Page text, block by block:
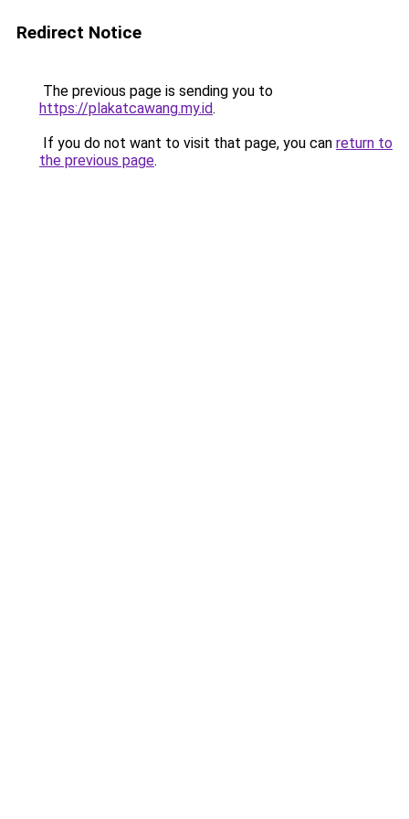
Redirect Notice
The previous page is sending you to
https://plakatcawang.my.id.
If you do not want to visit that page, you can return to
the previous page.